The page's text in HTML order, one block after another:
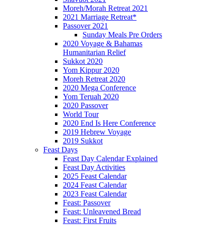
Moreh/Morah Retreat 2021
2021 Marriage Retreat*
Passover 2021
Sunday Meals Pre Orders
2020 Voyage & Bahamas
Humanitarian Relief
Sukkot 2020
Yom Kippur 2020
Moreh Retreat 2020
2020 Mega Conference
Yom Teruah 2020
2020 Passover
World Tour
2020 End Is Here Conference
2019 Hebrew Voyage
2019 Sukkot
Feast Days
Feast Day Calendar Explained
Feast Day Activities
2025 Feast Calendar
2024 Feast Calendar
2023 Feast Calendar
Feast: Passover
Feast: Unleavened Bread
Feast: First Fruits